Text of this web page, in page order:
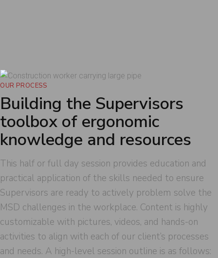
MSD injury potential in the workplace.
OUR PROCESS
Building the Supervisors
toolbox of ergonomic
knowledge and resources
This half or full day session provides education and
practical application of the skills needed to ensure
Supervisors are ready to actively problem solve the
MSD challenges in the workplace. Content is highly
customizable with pictures, videos, and hands-on
activities to align with each of our client’s processes
and needs. A high-level session outline is as follows: